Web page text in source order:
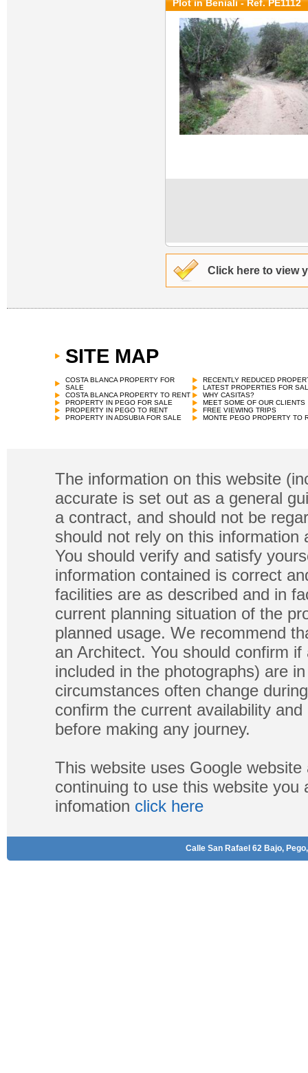
Plot in Beniali - Ref. PE1112
Click here to view
SITE MAP
COSTA BLANCA PROPERTY FOR
SALE
COSTA BLANCA PROPERTY TO RENT
PROPERTY IN PEGO FOR SALE
PROPERTY IN PEGO TO RENT
PROPERTY IN ADSUBIA FOR SALE
RECENTLY REDUCED
LATEST PROPERTIES FOR
WHY CASITAS?
MEET SOME OF OUR CLIENTS
FREE VIEWING TRIPS
MONTE PEGO PROPERTY TO
The information on this website
accurate is set out as a general
a contract, and should not be
should not rely on this
You should verify and satisfy
information contained is correct
facilities are as described and in
current planning situation of the
planned usage. We recommend
an Architect. You should confirm
included in the photographs) are
circumstances often change
confirm the current availability
before making any journey.
This website uses Google
continuing to use this website
infomation click here
Calle San Rafael 62 Bajo,